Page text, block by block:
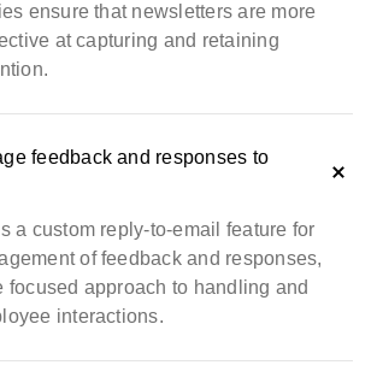
ensure that newsletters are more
at capturing and retaining
feedback and responses to
a custom reply-to-email feature for
of feedback and responses,
focused approach to handling and
interactions.